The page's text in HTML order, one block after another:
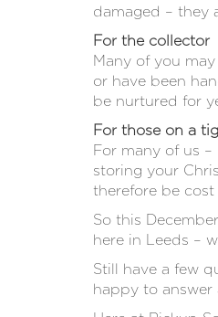
damaged – they
For the collector
Many of you
or have been
be nurtured for
For those on a
For many of us
storing your
therefore be cost
So this
here in Leeds –
Still have a few
happy to answer